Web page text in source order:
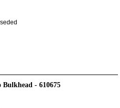
Bulkhead - 610675